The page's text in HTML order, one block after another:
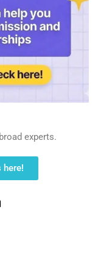
experts.
here!